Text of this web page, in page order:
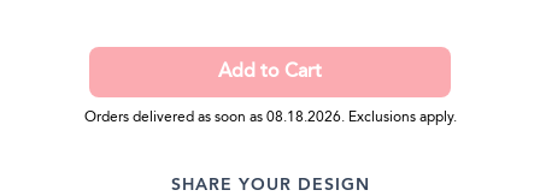
Orders delivered as soon as 08.18.2026. Exclusions apply.
SHARE YOUR DESIGN